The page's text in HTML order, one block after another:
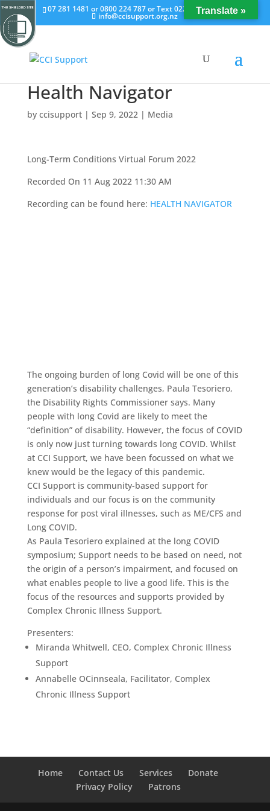
07 281 1481 or 0800 224 787 or Text 022 658 0251
info@ccisupport.org.nz
Health Navigator
by ccisupport| Sep 9, 2022| Media
Long-Term Conditions Virtual Forum 2022
Recorded On 11 Aug 2022 11:30 AM
Recording can be found here: HEALTH NAVIGATOR
The ongoing burden of long Covid will be one of this
generation’s disability challenges, Paula Tesoriero,
the Disability Rights Commissioner says. Many
people with long Covid are likely to meet the
“definition” of disability. However, the focus of COVID
is only now just turning towards long COVID. Whilst
at CCI Support, we have been focussed on what we
knew would be the legacy of this pandemic.
CCI Support is community-based support for
individuals and our focus is on the community
response for post viral illnesses, such as ME/CFS and
Long COVID.
As Paula Tesoriero explained at the long COVID
symposium; Support needs to be based on need, not
the origin of a person’s impairment, and focused on
what enables people to live a good life. This is the
focus of the resources and supports provided by
Complex Chronic Illness Support.
Presenters:
Miranda Whitwell, CEO, Complex Chronic Illness
Support
Annabelle OCinnseala, Facilitator, Complex
Chronic Illness Support
Home Contact Us Services
Donate
Privacy Policy
Patrons
Translate »